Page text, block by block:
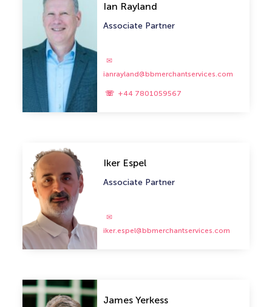
Ian Rayland
Associate Partner
ianrayland@bbmerchantservices.com
+44 7801059567
Iker Espel
Associate Partner
iker.espel@bbmerchantservices.com
James Yerkess